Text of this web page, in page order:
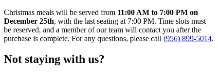
Christmas meals will be served from 11:00 AM to 7:00 PM on
December 25th, with the last seating at 7:00 PM. Time slots must
be reserved, and a member of our team will contact you after the
purchase is complete. For any questions, please call (956) 899-5014.
Not staying with us?